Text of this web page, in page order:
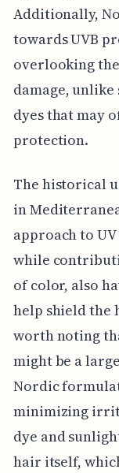
Additionally,
towards UVB
overlooking
damage,
dyes that may
protection.
The historical
in
approach to
while
of color, also
help shield the
worth noting
might be a
Nordic
minimizing
dye and
hair itself,